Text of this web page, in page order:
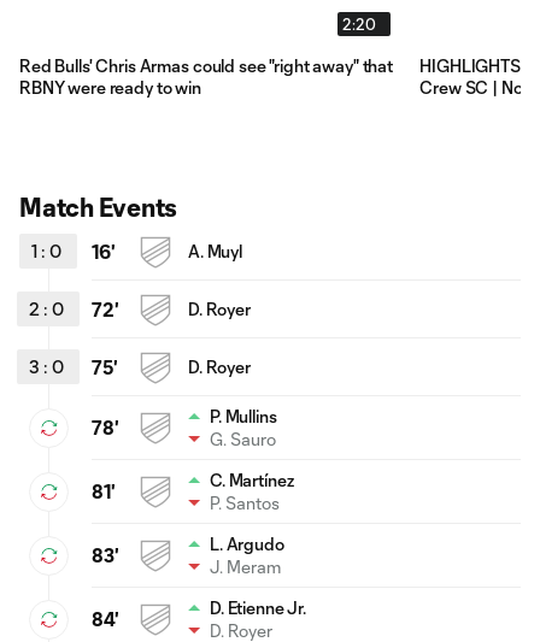
2:20
Red Bulls' Chris Armas could see "right away" that
RBNY were ready to win
HIGHLIGHTS:
Crew SC |
Match Events
1 : 0 16' A. Muyl
2 : 0 72' D. Royer
3 : 0 75' D. Royer
78'
P. Mullins
G. Sauro
81'
C. Martínez
P. Santos
83'
L. Argudo
J. Meram
84'
D. Etienne Jr.
D. Royer